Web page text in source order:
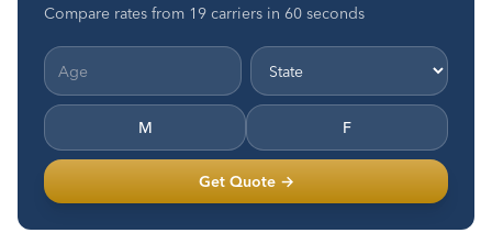
Compare rates from 19 carriers in 60 seconds
M F
Get Quote →